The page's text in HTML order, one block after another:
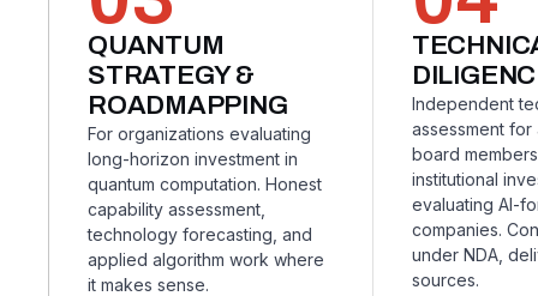
QUANTUM
STRATEGY &
ROADMAPPING
For organizations evaluating
long-horizon investment in
quantum computation. Honest
capability assessment,
technology forecasting, and
applied algorithm work where
it makes sense.
Independent
assessment for
board
institutional
evaluating AI-
companies.
under NDA,
sources.